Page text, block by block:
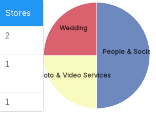
Stores
2
1
1
People &
Photo & Video Services
Wedding